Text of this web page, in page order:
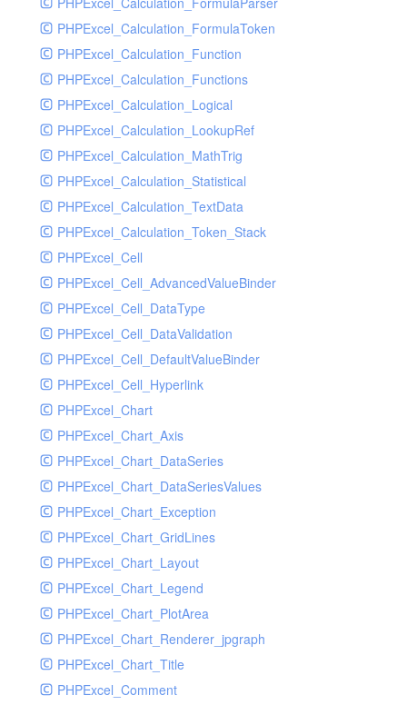
PHPExcel_Calculation_FormulaToken
PHPExcel_Calculation_Function
PHPExcel_Calculation_Functions
PHPExcel_Calculation_Logical
PHPExcel_Calculation_LookupRef
PHPExcel_Calculation_MathTrig
PHPExcel_Calculation_Statistical
PHPExcel_Calculation_TextData
PHPExcel_Calculation_Token_Stack
PHPExcel_Cell
PHPExcel_Cell_AdvancedValueBinder
PHPExcel_Cell_DataType
PHPExcel_Cell_DataValidation
PHPExcel_Cell_DefaultValueBinder
PHPExcel_Cell_Hyperlink
PHPExcel_Chart
PHPExcel_Chart_Axis
PHPExcel_Chart_DataSeries
PHPExcel_Chart_DataSeriesValues
PHPExcel_Chart_Exception
PHPExcel_Chart_GridLines
PHPExcel_Chart_Layout
PHPExcel_Chart_Legend
PHPExcel_Chart_PlotArea
PHPExcel_Chart_Renderer_jpgraph
PHPExcel_Chart_Title
PHPExcel_Comment